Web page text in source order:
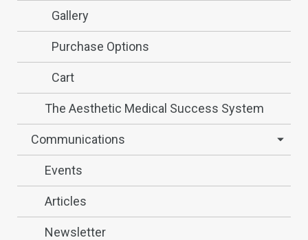
Gallery
Purchase Options
Cart
The Aesthetic Medical Success System
Communications
Events
Articles
Newsletter